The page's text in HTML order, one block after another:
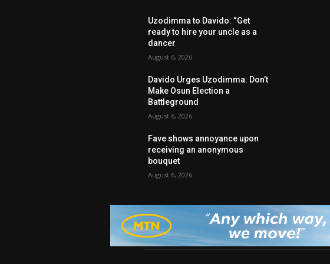
Uzodimma to Davido: “Get
ready to hire your uncle as a
dancer
August 6, 2026
Davido Urges Uzodimma: Don’t
Make Osun Election a
Battleground
August 6, 2026
Fave shows annoyance upon
receiving an anonymous
bouquet
August 6, 2026